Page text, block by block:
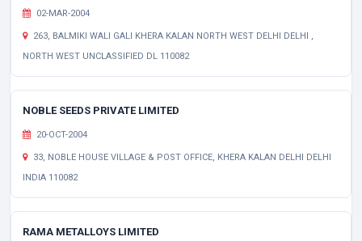
02-MAR-2004
263, BALMIKI WALI GALI KHERA KALAN NORTH WEST DELHI DELHI ,
NORTH WEST UNCLASSIFIED DL 110082
NOBLE SEEDS PRIVATE LIMITED
20-OCT-2004
33, NOBLE HOUSE VILLAGE & POST OFFICE, KHERA KALAN DELHI DELHI
INDIA 110082
RAMA METALLOYS LIMITED